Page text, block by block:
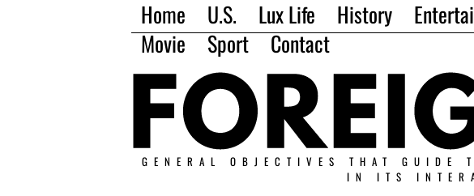
Home U.S. Lux Life History
Movie
Sport Contact
GENERAL OBJECTIVES THAT GUIDE
IN ITS